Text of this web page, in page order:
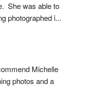
She was able to
photographed i...
Michelle
photos and a